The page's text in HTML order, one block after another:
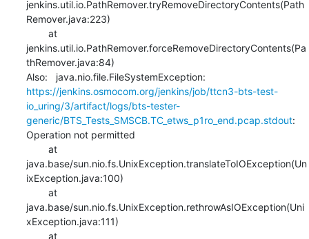
jenkins.util.io.PathRemover.tryRemoveDirectoryContents(Path
Remover.java:223)
jenkins.util.io.PathRemover.forceRemoveDirectoryContents(Pa
thRemover.java:84)
https://jenkins.osmocom.org/jenkins/job/ttcn3-bts-test-
io_uring/3/artifact/logs/bts-tester-
generic/BTS_Tests_SMSCB.TC_etws_p1ro_end.pcap.stdout:
Operation not permitted
java.base/sun.nio.fs.UnixException.translateToIOException(Un
ixException.java:100)
java.base/sun.nio.fs.UnixException.rethrowAsIOException(Uni
xException.java:111)